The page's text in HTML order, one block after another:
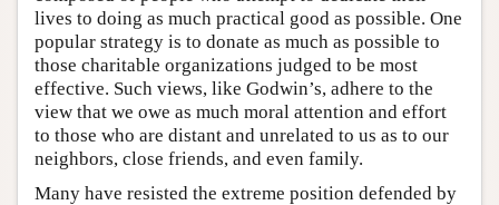
lives to doing as much practical good as possible. One
popular strategy is to donate as much as possible to
those charitable organizations judged to be most
effective. Such views, like Godwin’s, adhere to the
view that we owe as much moral attention and effort
to those who are distant and unrelated to us as to our
neighbors, close friends, and even family.
Many have resisted the extreme position defended by